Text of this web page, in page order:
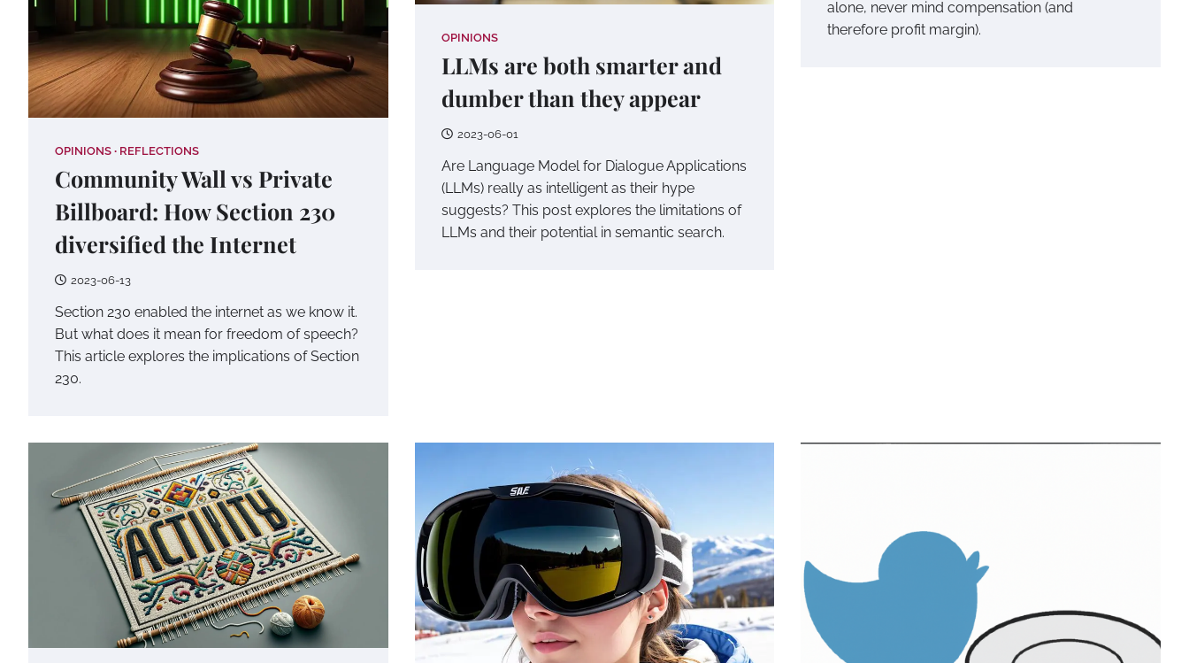
OPINIONS REFLECTIONS
Community Wall vs Private
Billboard: How Section 230
diversified the Internet
2023-06-13
Section 230 enabled the internet as we know it.
But what does it mean for freedom of speech?
This article explores the implications of Section
230.
OPINIONS
LLMs are both smarter and
dumber than they appear
2023-06-01
Are Language Model for Dialogue Applications
(LLMs) really as intelligent as their hype
suggests? This post explores the limitations of
LLMs and their potential in semantic search.
alone, never mind compensation (and
therefore profit margin).